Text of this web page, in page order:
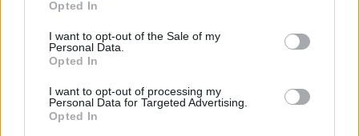
use your data for below specified purposes in below Google
consent section.
Opted In
I want to opt-out of the Sale of my
Personal Data.
Opted In
I want to opt-out of processing my
Personal Data for Targeted Advertising.
Opted In
Hír| 2020.03.13 20:00
LEGFRISSEBB PODCASTÜNK